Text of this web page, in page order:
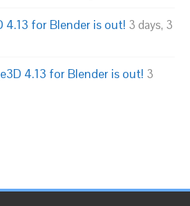
4.13 for Blender is out! 3 days, 3
4.13 for Blender is out! 3